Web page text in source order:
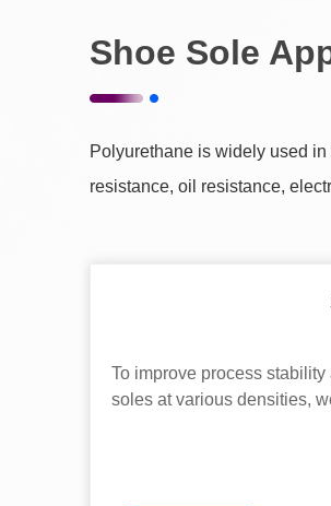
To improve process
soles at various densities,
Shoe Sole
Polyurethane is widely used
resistance, oil resistance,